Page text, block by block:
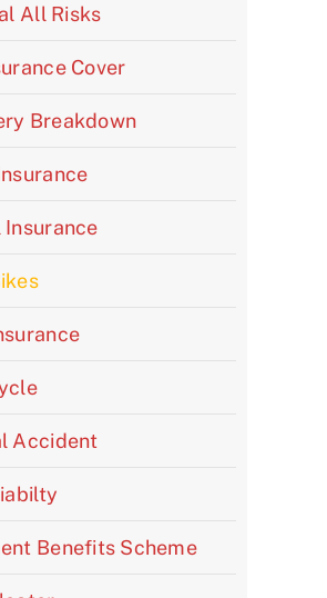
All Risks
Cover
Breakdown
Accident
Benefits Scheme